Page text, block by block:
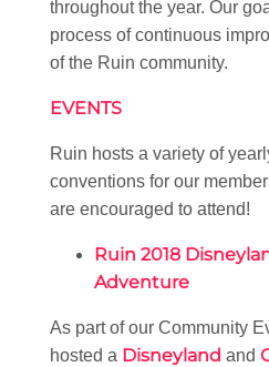
throughout the year. Our
process of continuous
of the Ruin community.
EVENTS
Ruin hosts a variety of
conventions for our
are encouraged to attend!
Ruin 2018
Adventure
As part of our Community
hosted a Disneyland and